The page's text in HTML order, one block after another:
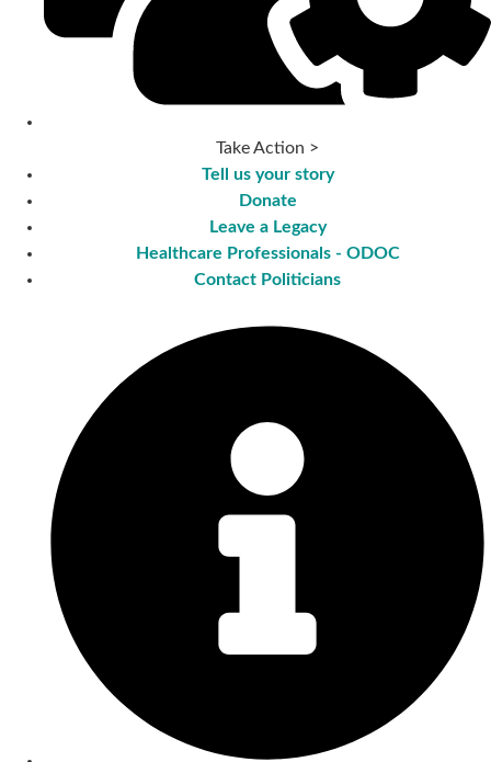
Take Action >
Tell us your story
Donate
Leave a Legacy
Healthcare Professionals - ODOC
Contact Politicians